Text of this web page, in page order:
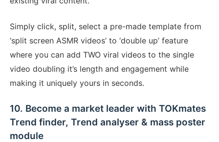
Simply click, split, select a pre-made template from
‘split screen ASMR videos’ to ‘double up’ feature
where you can add TWO viral videos to the single
video doubling it’s length and engagement while
making it uniquely yours in seconds.
10. Become a market leader with TOKmates
Trend finder, Trend analyser & mass poster
module